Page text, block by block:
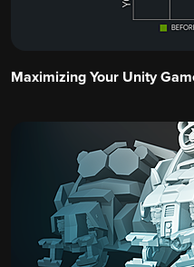
Maximizing Your Unity